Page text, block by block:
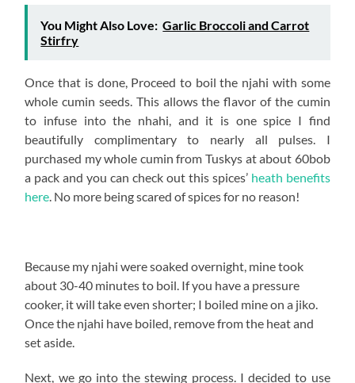
You Might Also Love: Garlic Broccoli and Carrot
Stirfry
Once that is done, Proceed to boil the njahi with some
whole cumin seeds. This allows the flavor of the cumin
to infuse into the nhahi, and it is one spice I find
beautifully complimentary to nearly all pulses. I
purchased my whole cumin from Tuskys at about 60bob
a pack and you can check out this spices’ heath benefits
here. No more being scared of spices for no reason!
Because my njahi were soaked overnight, mine took
about 30-40 minutes to boil. If you have a pressure
cooker, it will take even shorter; I boiled mine on a jiko.
Once the njahi have boiled, remove from the heat and
set aside.
Next, we go into the stewing process. I decided to use